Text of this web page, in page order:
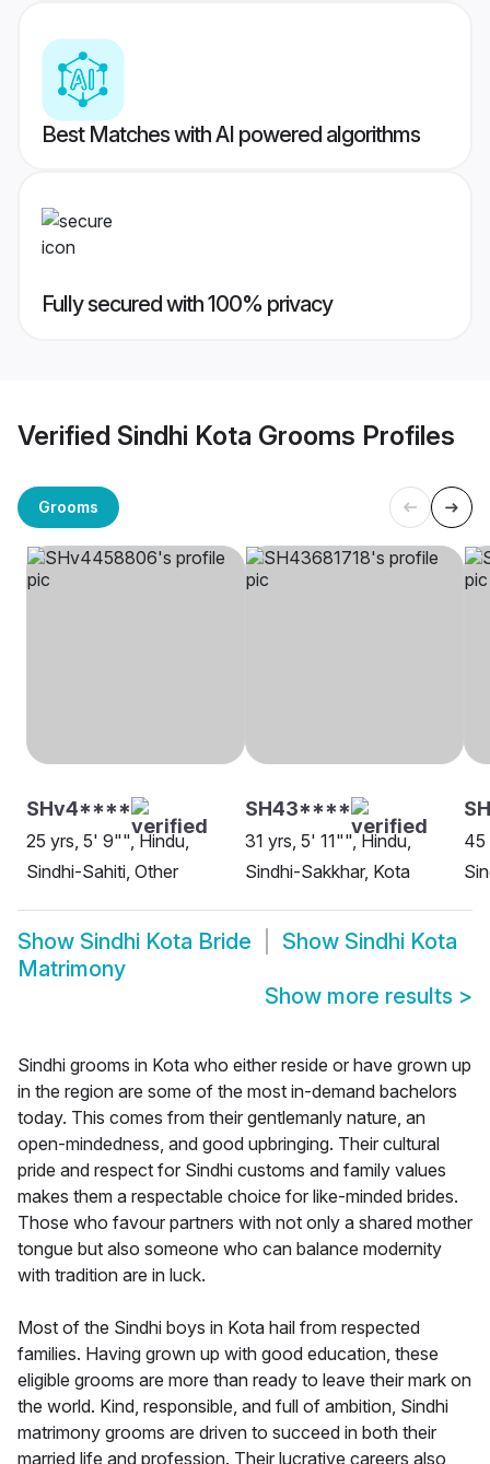
Best Matches with AI powered algorithms
Fully secured with 100% privacy
Verified Sindhi Kota Grooms Profiles
Grooms
SHv4****
25 yrs, 5' 9"", Hindu,
Sindhi-Sahiti, Other
SH43****
31 yrs, 5' 11"", Hindu,
Sindhi-Sakkhar, Kota
45
Show Sindhi Kota Bride Show Sindhi Kota
Matrimony
Show more results >
Sindhi grooms in Kota who either reside or have grown up
in the region are some of the most in-demand bachelors
today. This comes from their gentlemanly nature, an
open-mindedness, and good upbringing. Their cultural
pride and respect for Sindhi customs and family values
makes them a respectable choice for like-minded brides.
Those who favour partners with not only a shared mother
tongue but also someone who can balance modernity
with tradition are in luck.
Most of the Sindhi boys in Kota hail from respected
families. Having grown up with good education, these
eligible grooms are more than ready to leave their mark on
the world. Kind, responsible, and full of ambition, Sindhi
matrimony grooms are driven to succeed in both their
married life and profession. Their lucrative careers also